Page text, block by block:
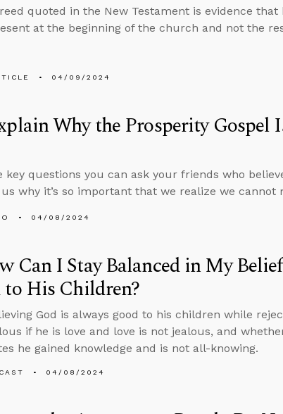
quoted in the New Testament is evidence that
at the beginning of the church and not the
04/09/2024
Why the Prosperity
key questions you can ask your friends who
why it’s so important that we realize we cannot
04/08/2024
Can I Stay Balanced in My
His Children?
God is always good to his children while
if he is love and love is not jealous, and
he gained knowledge and is not all-knowing.
04/08/2024